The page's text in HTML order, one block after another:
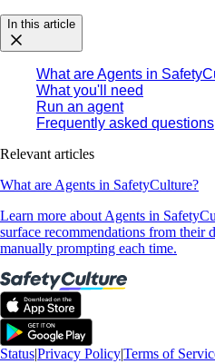
In this article
What are Agents in
What you'll need
Run an agent
Frequently asked questions
Relevant articles
What are Agents in SafetyCulture?
Learn more about Agents in
surface recommendations from their
manually prompting each time.
Status|Privacy Policy|Terms of